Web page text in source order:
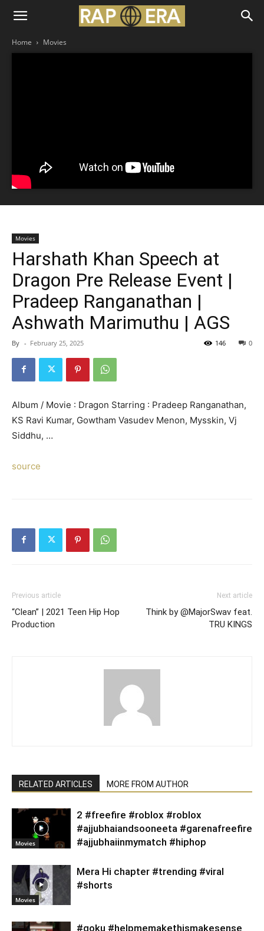
Home Movies
Movies
Harshath Khan Speech at
Dragon Pre Release Event |
Pradeep Ranganathan |
Ashwath Marimuthu | AGS
By - February 25, 2025 0
146
Album / Movie : Dragon Starring : Pradeep Ranganathan,
KS Ravi Kumar, Gowtham Vasudev Menon, Mysskin, Vj
Siddhu, …
source
Previous article
“Clean” | 2021 Teen Hip Hop
Production
Next article
Think by @MajorSwav feat.
TRU KINGS
RELATED ARTICLES MORE FROM AUTHOR
Movies
2 #freefire #roblox #roblox
#ajjubhaiandsooneeta #garenafreefire
#ajjubhaiinmymatch #hiphop
Movies
Mera Hi chapter #trending #viral
#shorts
#goku #helpmemakethismakesense